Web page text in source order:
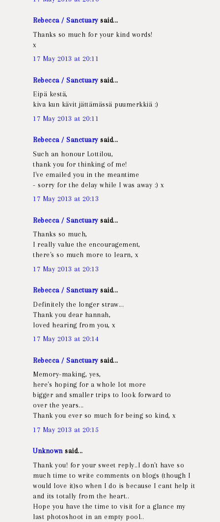
Rebecca / Sanctuarysaid...
Thanks so much for your kind words!
x
17 May 2013 at 20:11
Rebecca / Sanctuarysaid...
Eipä kestä,
kiva kun kävit jättämässä puumerkkiä :)
17 May 2013 at 20:11
Rebecca / Sanctuarysaid...
Such an honour Lottilou,
thank you for thinking of me!
I've emailed you in the meantime
- sorry for the delay while I was away :) x
17 May 2013 at 20:13
Rebecca / Sanctuarysaid...
Thanks so much,
I really value the encouragement,
there's so much more to learn, x
17 May 2013 at 20:13
Rebecca / Sanctuarysaid...
Definitely the longer straw...
Thank you dear hannah,
loved hearing from you, x
17 May 2013 at 20:14
Rebecca / Sanctuarysaid...
Memory-making, yes,
here's hoping for a whole lot more
bigger and smaller trips to look forward to
over the years...
Thank you ever so much for being so kind, x
17 May 2013 at 20:15
Unknown said...
Thank you! for your sweet reply..I don't have so
much time to write comments on blogs (though I
would love it)so when I do is because I cant help it
and its totally from the heart..
Hope you have the time to visit for a glance my
last photoshoot in an empty pool..